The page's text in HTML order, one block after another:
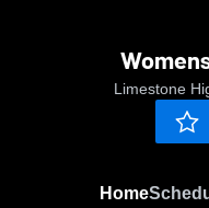
Limestone
Home